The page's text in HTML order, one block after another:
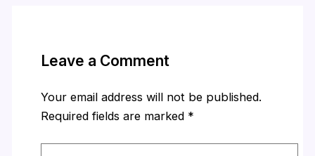
Leave a Comment
Your email address will not be published.
Required fields are marked *